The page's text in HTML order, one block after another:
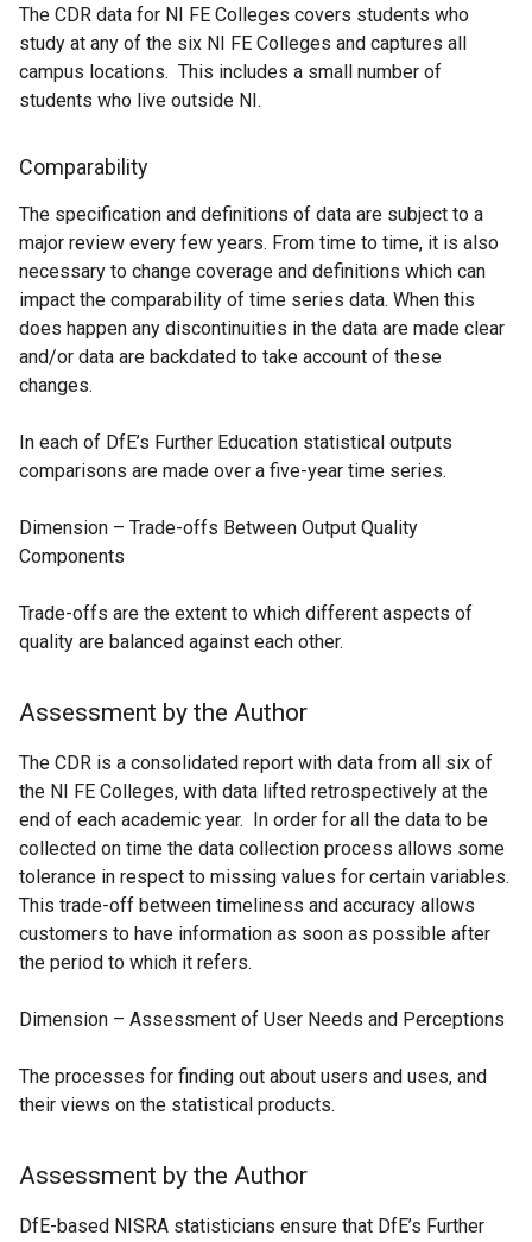
a
b
)
The CDR data for NI FE Colleges covers students who
study at any of the six NI FE Colleges and captures all
campus locations. This includes a small number of
students who live outside NI.
Comparability
The specification and definitions of data are subject to a
major review every few years. From time to time, it is also
necessary to change coverage and definitions which can
impact the comparability of time series data. When this
does happen any discontinuities in the data are made clear
and/or data are backdated to take account of these
changes.
In each of DfE’s Further Education statistical outputs
comparisons are made over a five-year time series.
Dimension – Trade-offs Between Output Quality
Components
Trade-offs are the extent to which different aspects of
quality are balanced against each other.
Assessment by the Author
The CDR is a consolidated report with data from all six of
the NI FE Colleges, with data lifted retrospectively at the
end of each academic year. In order for all the data to be
collected on time the data collection process allows some
tolerance in respect to missing values for certain variables.
This trade-off between timeliness and accuracy allows
customers to have information as soon as possible after
the period to which it refers.
Dimension – Assessment of User Needs and Perceptions
The processes for finding out about users and uses, and
their views on the statistical products.
Assessment by the Author
DfE-based NISRA statisticians ensure that DfE’s Further